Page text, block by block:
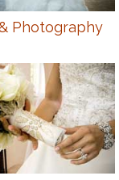
Photography